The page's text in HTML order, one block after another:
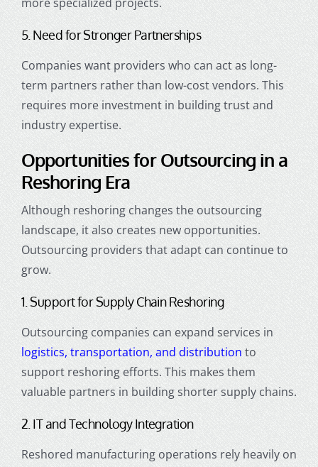
5. Need for Stronger Partnerships
Companies want providers who can act as long-
term partners rather than low-cost vendors. This
requires more investment in building trust and
industry expertise.
Opportunities for Outsourcing in a
Reshoring Era
Although reshoring changes the outsourcing
landscape, it also creates new opportunities.
Outsourcing providers that adapt can continue to
grow.
1. Support for Supply Chain Reshoring
Outsourcing companies can expand services in
logistics, transportation, and distribution to
support reshoring efforts. This makes them
valuable partners in building shorter supply chains.
2. IT and Technology Integration
Reshored manufacturing operations rely heavily on